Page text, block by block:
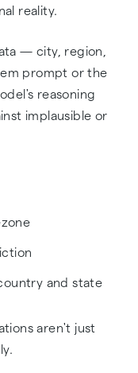
reality.
— city, region,
prompt or the
reasoning
implausible or
and state
aren't just